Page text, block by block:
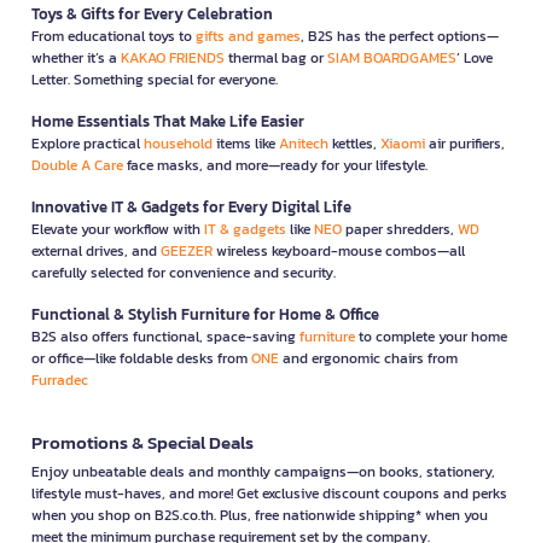
Toys & Gifts for Every Celebration
From educational toys togifts and games, B2S has the perfect options—
whether it’s a KAKAO FRIENDS thermal bag orSIAM BOARDGAMES’ Love
Letter. Something special for everyone.
Home Essentials That Make Life Easier
Explore practicalhouseholditems likeAnitechkettles, Xiaomiair purifiers,
Double A Careface masks, and more—ready for your lifestyle.
Innovative IT & Gadgets for Every Digital Life
Elevate your workflow withIT & gadgets likeNEOpaper shredders, WD
external drives, andGEEZERwireless keyboard-mouse combos—all
carefully selected for convenience and security.
Functional & Stylish Furniture for Home & Office
B2S also offers functional, space-savingfurnitureto complete your home
or office—like foldable desks fromONEand ergonomic chairs from
Furradec
Promotions & Special Deals
Enjoy unbeatable deals and monthly campaigns—on books, stationery,
lifestyle must-haves, and more! Get exclusive discount coupons and perks
when you shop on B2S.co.th. Plus, free nationwide shipping* when you
meet the minimum purchase requirement set by the company.